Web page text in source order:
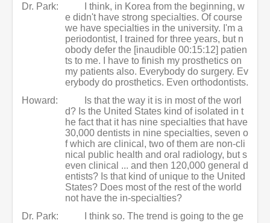
Dr. Park:
I think, in Korea from the beginning, w
e didn't have strong specialties. Of course
we have specialties in the university. I'm a
periodontist, I trained for three years, but n
obody defer the [inaudible 00:15:12] patien
ts to me. I have to finish my prosthetics on
my patients also. Everybody do surgery. Ev
erybody do prosthetics. Even orthodontists.
Howard:
Is that the way it is in most of the worl
d? Is the United States kind of isolated in t
he fact that it has nine specialties that have
30,000 dentists in nine specialties, seven o
f which are clinical, two of them are non-cli
nical public health and oral radiology, but s
even clinical ... and then 120,000 general d
entists? Is that kind of unique to the United
States? Does most of the rest of the world
not have the in-specialties?
Dr. Park:
I think so. The trend is going to the ge